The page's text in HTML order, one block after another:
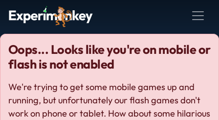
Oops... Looks like you're on mobile or
flash is not enabled
We're trying to get some mobile games up and
running, but unfortunately our flash games don't
work on phone or tablet. How about some hilarious